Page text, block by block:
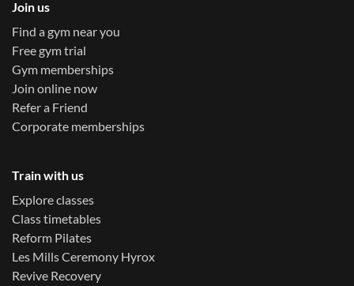
Join us
Find a gym near you
Free gym trial
Gym memberships
Join online now
Refer a Friend
Corporate memberships
Train with us
Explore classes
Class timetables
Reform Pilates
Les Mills Ceremony Hyrox
Revive Recovery